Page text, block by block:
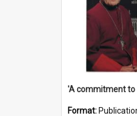
Format: